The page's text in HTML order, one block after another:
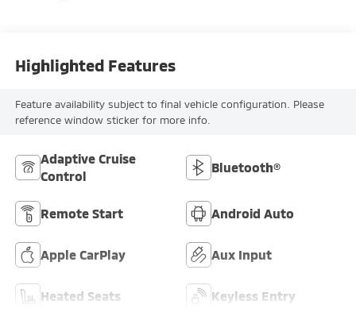
Highlighted Features
Feature availability subject to final vehicle configuration. Please
reference window sticker for more info.
Adaptive Cruise
Control
Bluetooth®
Remote Start Android Auto
Apple CarPlay Aux Input
Heated Seats Keyless Entry